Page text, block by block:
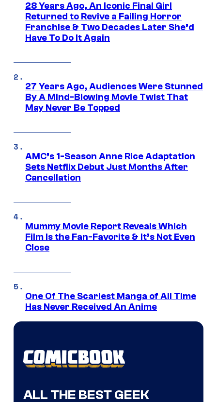
28 Years Ago, An Iconic Final Girl
Returned to Revive a Failing Horror
Franchise & Two Decades Later She’d
Have To Do It Again
27 Years Ago, Audiences Were Stunned
By A Mind-Blowing Movie Twist That
May Never Be Topped
AMC’s 1-Season Anne Rice Adaptation
Sets Netflix Debut Just Months After
Cancellation
Mummy Movie Report Reveals Which
Film Is the Fan-Favorite & It’s Not Even
Close
One Of The Scariest Manga of All Time
Has Never Received An Anime
ALL THE BEST GEEK